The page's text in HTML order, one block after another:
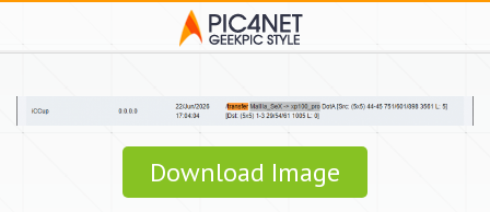
Download Image